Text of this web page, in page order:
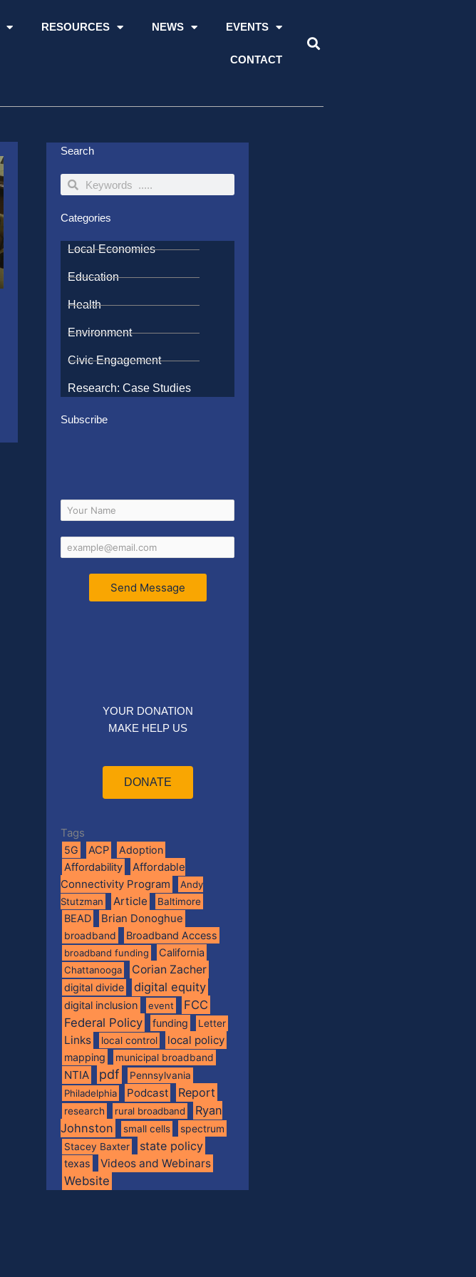
RESOURCES NEWS EVENTS
CONTACT
Search
SearchSearch
Categories
Local Economies
Education
Health
Environment
Civic Engagement
Research: Case Studies
Subscribe
Send Message
YOUR DONATION
MAKE HELP US
DONATE
Tags
5G ACP Adoption
Affordability
Affordable
Connectivity Program
Andy
Stutzman
Article Baltimore
BEAD Brian Donoghue
broadband Broadband Access
broadband funding California
Chattanooga Corian Zacher
digital divide digital equity
digital inclusion event
FCC
Federal Policy
funding Letter
Links local control local policy
mapping municipal broadband
NTIA pdf
Pennsylvania
Philadelphia
Podcast Report
research rural broadband
Ryan
Johnston
small cells spectrum
Stacey Baxter state policy
texas Videos and Webinars
Website